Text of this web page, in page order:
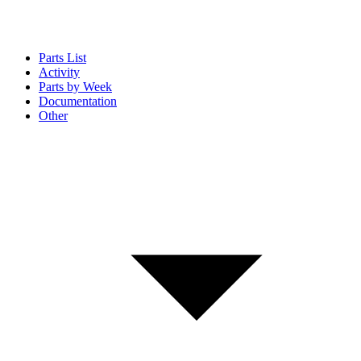
Parts List
Activity
Parts by Week
Documentation
Other